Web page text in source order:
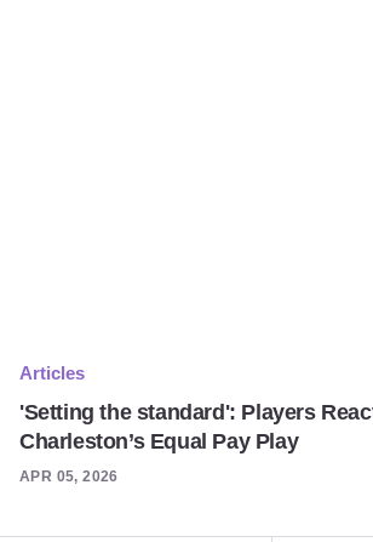
Articles
'Setting the standard': Players
Charleston’s Equal Pay Play
APR 05, 2026